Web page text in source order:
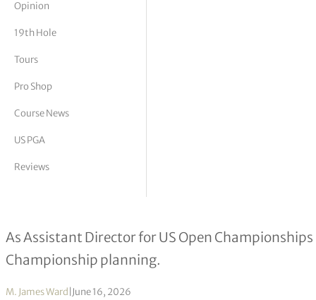
Vickers
Opinion
19th Hole
Tours
Pro Shop
Course News
US PGA
Reviews
John Ryan Celiberti interview
As Assistant Director for US Open
Championship planning.
M. James Ward June 16, 2026